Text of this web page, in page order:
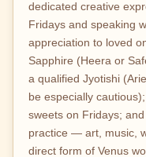
dedicated creative
Fridays and speaking
appreciation to loved
Sapphire (Heera or
a qualified Jyotishi
be especially
sweets on Fridays;
practice — art, music,
direct form of Venus